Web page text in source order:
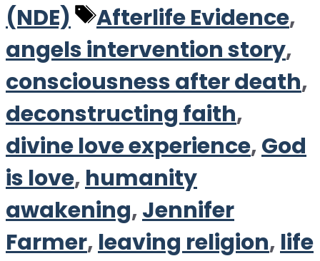
(NDE)
Tags
Afterlife Evidence,
angels intervention story,
consciousness after death,
deconstructing faith,
divine love experience,God
is love, humanity
awakening,Jennifer
Farmer, leaving religion, life